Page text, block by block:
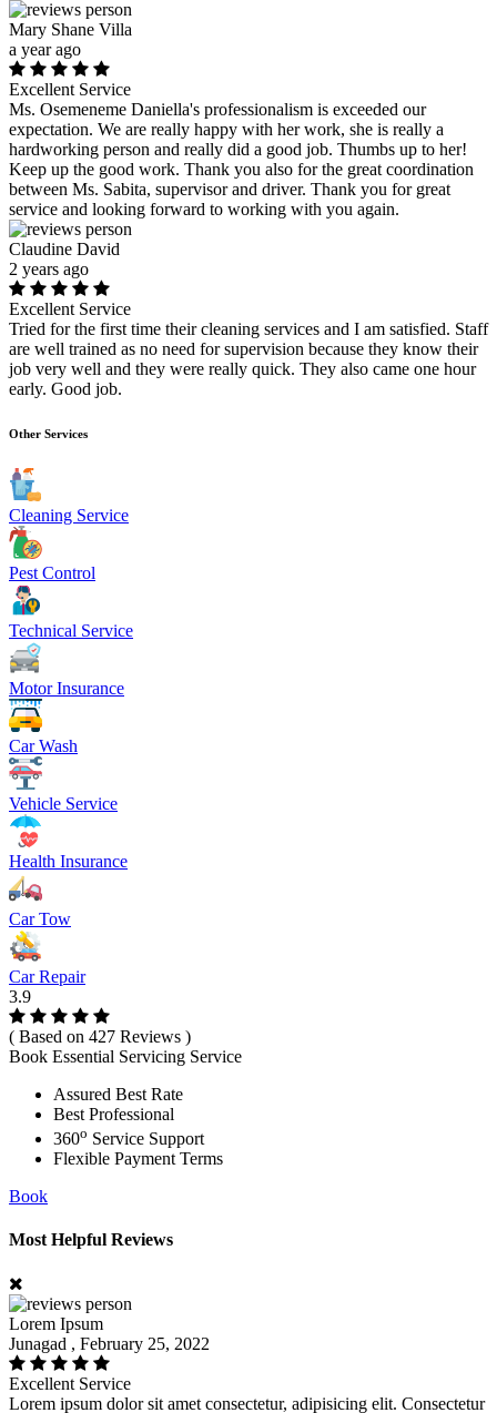
Mary Shane Villa
a year ago
Excellent Service
Ms. Osemeneme Daniella's professionalism is exceeded our
expectation. We are really happy with her work, she is really a
hardworking person and really did a good job. Thumbs up to her!
Keep up the good work. Thank you also for the great coordination
between Ms. Sabita, supervisor and driver. Thank you for great
service and looking forward to working with you again.
Claudine David
2 years ago
Excellent Service
Tried for the first time their cleaning services and I am satisfied. Staff
are well trained as no need for supervision because they know their
job very well and they were really quick. They also came one hour
early. Good job.
Other Services
Cleaning Service
Pest Control
Technical Service
Motor Insurance
Car Wash
Vehicle Service
Health Insurance
Car Tow
Car Repair
3.9
( Based on 427 Reviews )
Book Essential Servicing Service
Assured Best Rate
Best Professional
360o Service Support
Flexible Payment Terms
Book
Most Helpful Reviews
Lorem Ipsum
Junagad , February 25, 2022
Excellent Service
Lorem ipsum dolor sit amet consectetur, adipisicing elit. Consectetur